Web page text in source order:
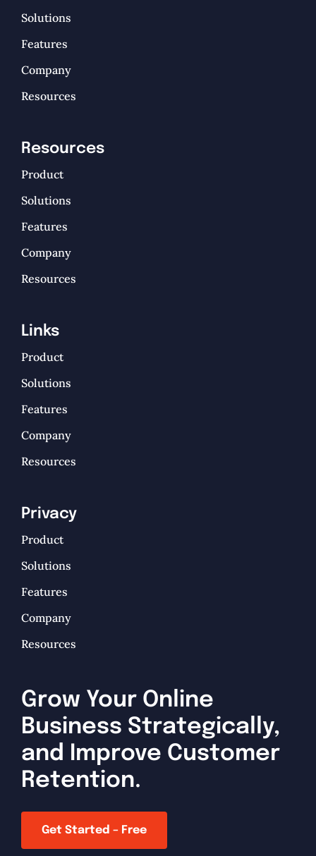
Solutions
Features
Company
Resources
Resources
Product
Solutions
Features
Company
Resources
Links
Product
Solutions
Features
Company
Resources
Privacy
Product
Solutions
Features
Company
Resources
Grow Your Online
Business Strategically,
and Improve Customer
Retention.
Get Started – Free